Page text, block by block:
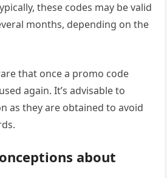
these codes may be valid
months, depending on the
that once a promo code
again. It’s advisable to
as they are obtained to avoid
about